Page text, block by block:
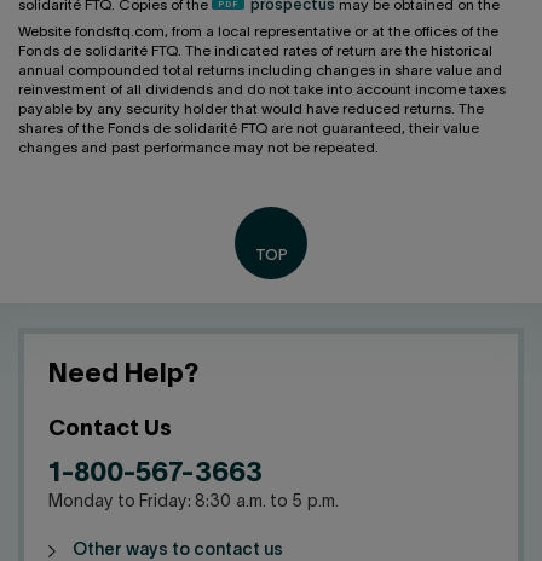
solidarité FTQ. Copies of the
prospectus may be obtained on the
Website fondsftq.com, from a local representative or at the offices of the
Fonds de solidarité FTQ. The indicated rates of return are the historical
annual compounded total returns including changes in share value and
reinvestment of all dividends and do not take into account income taxes
payable by any security holder that would have reduced returns. The
shares of the Fonds de solidarité FTQ are not guaranteed, their value
changes and past performance may not be repeated.
Need Help?
Contact Us
1-800-567-3663
Monday to Friday: 8:30 a.m. to 5 p.m.
Other ways to contact us